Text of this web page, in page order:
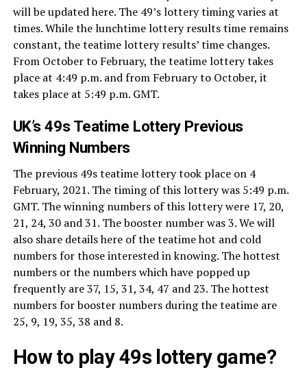
will be updated here. The 49’s lottery timing varies at
times. While the lunchtime lottery results time remains
constant, the teatime lottery results’ time changes.
From October to February, the teatime lottery takes
place at 4:49 p.m. and from February to October, it
takes place at 5:49 p.m. GMT.
UK’s 49s Teatime Lottery Previous
Winning Numbers
The previous 49s teatime lottery took place on 4
February, 2021. The timing of this lottery was 5:49 p.m.
GMT. The winning numbers of this lottery were 17, 20,
21, 24, 30 and 31. The booster number was 3. We will
also share details here of the teatime hot and cold
numbers for those interested in knowing. The hottest
numbers or the numbers which have popped up
frequently are 37, 15, 31, 34, 47 and 23. The hottest
numbers for booster numbers during the teatime are
25, 9, 19, 35, 38 and 8.
How to play 49s lottery game?